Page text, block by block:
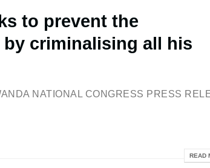
to prevent the
criminalising all his
NATIONAL CONGRESS PRESS
READ